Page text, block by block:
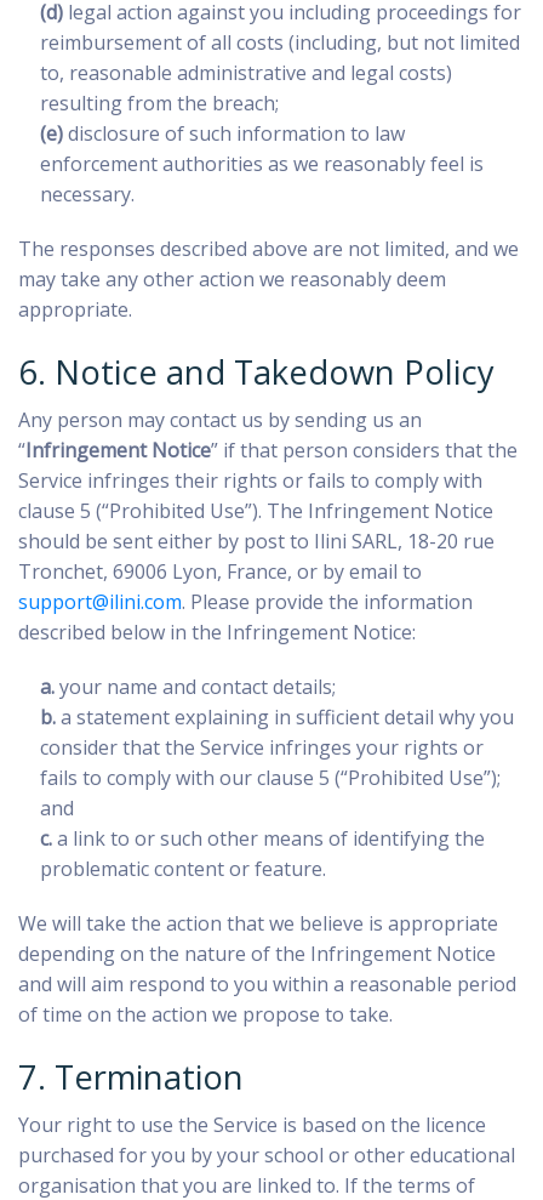
(d)legal action against you including proceedings for
reimbursement of all costs (including, but not limited
to, reasonable administrative and legal costs)
resulting from the breach;
(e)disclosure of such information to law
enforcement authorities as we reasonably feel is
necessary.
The responses described above are not limited, and we
may take any other action we reasonably deem
appropriate.
6. Notice and Takedown Policy
Any person may contact us by sending us an
“Infringement Notice” if that person considers that the
Service infringes their rights or fails to comply with
clause 5 (“Prohibited Use”). The Infringement Notice
should be sent either by post to Ilini SARL, 18-20 rue
Tronchet, 69006 Lyon, France, or by email to
support@ilini.com. Please provide the information
described below in the Infringement Notice:
a.your name and contact details;
b.a statement explaining in sufficient detail why you
consider that the Service infringes your rights or
fails to comply with our clause 5 (“Prohibited Use”);
and
c.a link to or such other means of identifying the
problematic content or feature.
We will take the action that we believe is appropriate
depending on the nature of the Infringement Notice
and will aim respond to you within a reasonable period
of time on the action we propose to take.
7. Termination
Your right to use the Service is based on the licence
purchased for you by your school or other educational
organisation that you are linked to. If the terms of